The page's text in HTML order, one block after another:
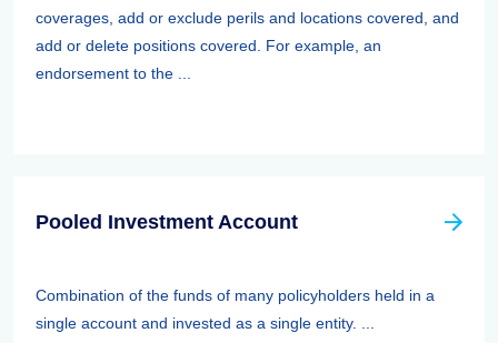
coverages, add or exclude perils and locations covered, and
add or delete positions covered. For example, an
endorsement to the ...
Pooled Investment Account
Combination of the funds of many policyholders held in a
single account and invested as a single entity. ...